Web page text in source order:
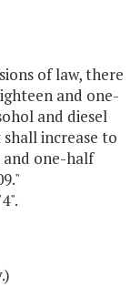
of law, there
and one-
and diesel
increase to
one-half